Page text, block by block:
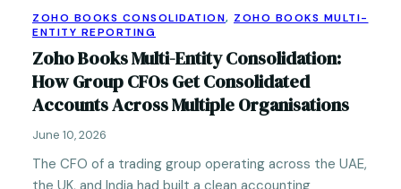
ZOHO BOOKS CONSOLIDATION, ZOHO BOOKS MULTI-
ENTITY REPORTING
Zoho Books Multi-Entity Consolidation:
How Group CFOs Get Consolidated
Accounts Across Multiple Organisations
June 10, 2026
The CFO of a trading group operating across the UAE,
the UK, and India had built a clean accounting